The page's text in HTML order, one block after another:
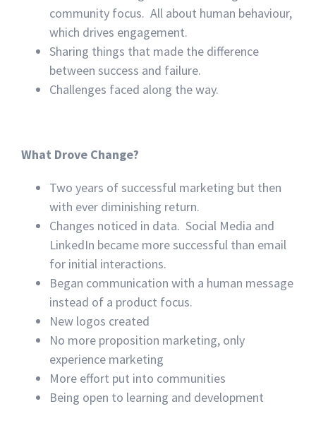
community focus. All about human behaviour,
which drives engagement.
Sharing things that made the difference
between success and failure.
Challenges faced along the way.
What Drove Change?
Two years of successful marketing but then
with ever diminishing return.
Changes noticed in data. Social Media and
LinkedIn became more successful than email
for initial interactions.
Began communication with a human message
instead of a product focus.
New logos created
No more proposition marketing, only
experience marketing
More effort put into communities
Being open to learning and development